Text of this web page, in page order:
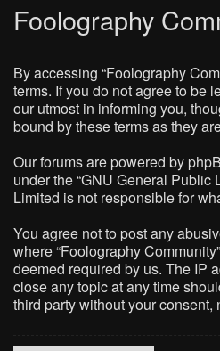
Foolography
By accessing “Foolography
terms. If you do not agree to be
our utmost in informing you,
bound by these terms as they
Our forums are powered by
under the “GNU General Public
Limited is not responsible for
You agree not to post any
where “Foolography
deemed required by us. The IP
close any topic at any time
third party without your